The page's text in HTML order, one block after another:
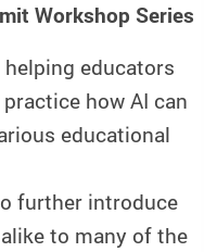
Workshop Series
helping educators
how AI can
educational
further introduce
to many of the